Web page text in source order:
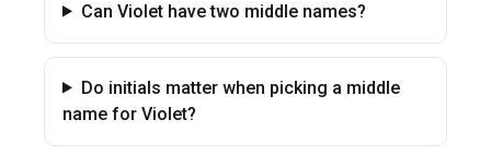
Can Violet have two middle names?
Do initials matter when picking a middle
name for Violet?